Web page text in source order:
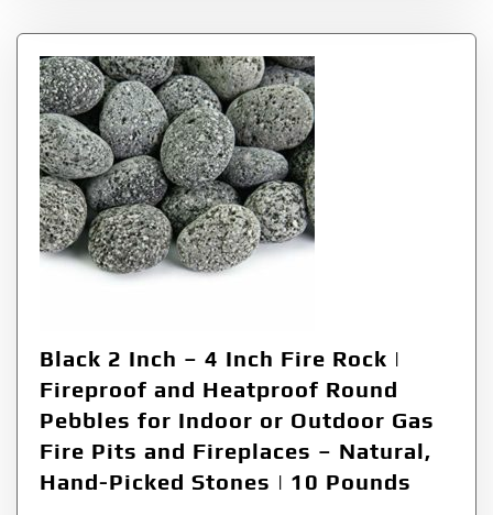
Black 2 Inch – 4 Inch Fire Rock |
Fireproof and Heatproof Round
Pebbles for Indoor or Outdoor Gas
Fire Pits and Fireplaces – Natural,
Hand-Picked Stones | 10 Pounds